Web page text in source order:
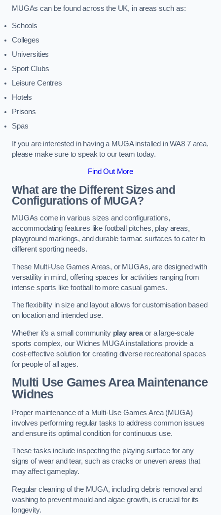
MUGAs can be found across the UK, in areas such as:
Schools
Colleges
Universities
Sport Clubs
Leisure Centres
Hotels
Prisons
Spas
If you are interested in having a MUGA installed in WA8 7 area,
please make sure to speak to our team today.
Find Out More
What are the Different Sizes and
Configurations of MUGA?
MUGAs come in various sizes and configurations,
accommodating features like football pitches, play areas,
playground markings, and durable tarmac surfaces to cater to
different sporting needs.
These Multi-Use Games Areas, or MUGAs, are designed with
versatility in mind, offering spaces for activities ranging from
intense sports like football to more casual games.
The flexibility in size and layout allows for customisation based
on location and intended use.
Whether it’s a small community play areaor a large-scale
sports complex, our Widnes MUGA installations provide a
cost-effective solution for creating diverse recreational spaces
for people of all ages.
Multi Use Games Area Maintenance
Widnes
Proper maintenance of a Multi-Use Games Area (MUGA)
involves performing regular tasks to address common issues
and ensure its optimal condition for continuous use.
These tasks include inspecting the playing surface for any
signs of wear and tear, such as cracks or uneven areas that
may affect gameplay.
Regular cleaning of the MUGA, including debris removal and
washing to prevent mould and algae growth, is crucial for its
longevity.